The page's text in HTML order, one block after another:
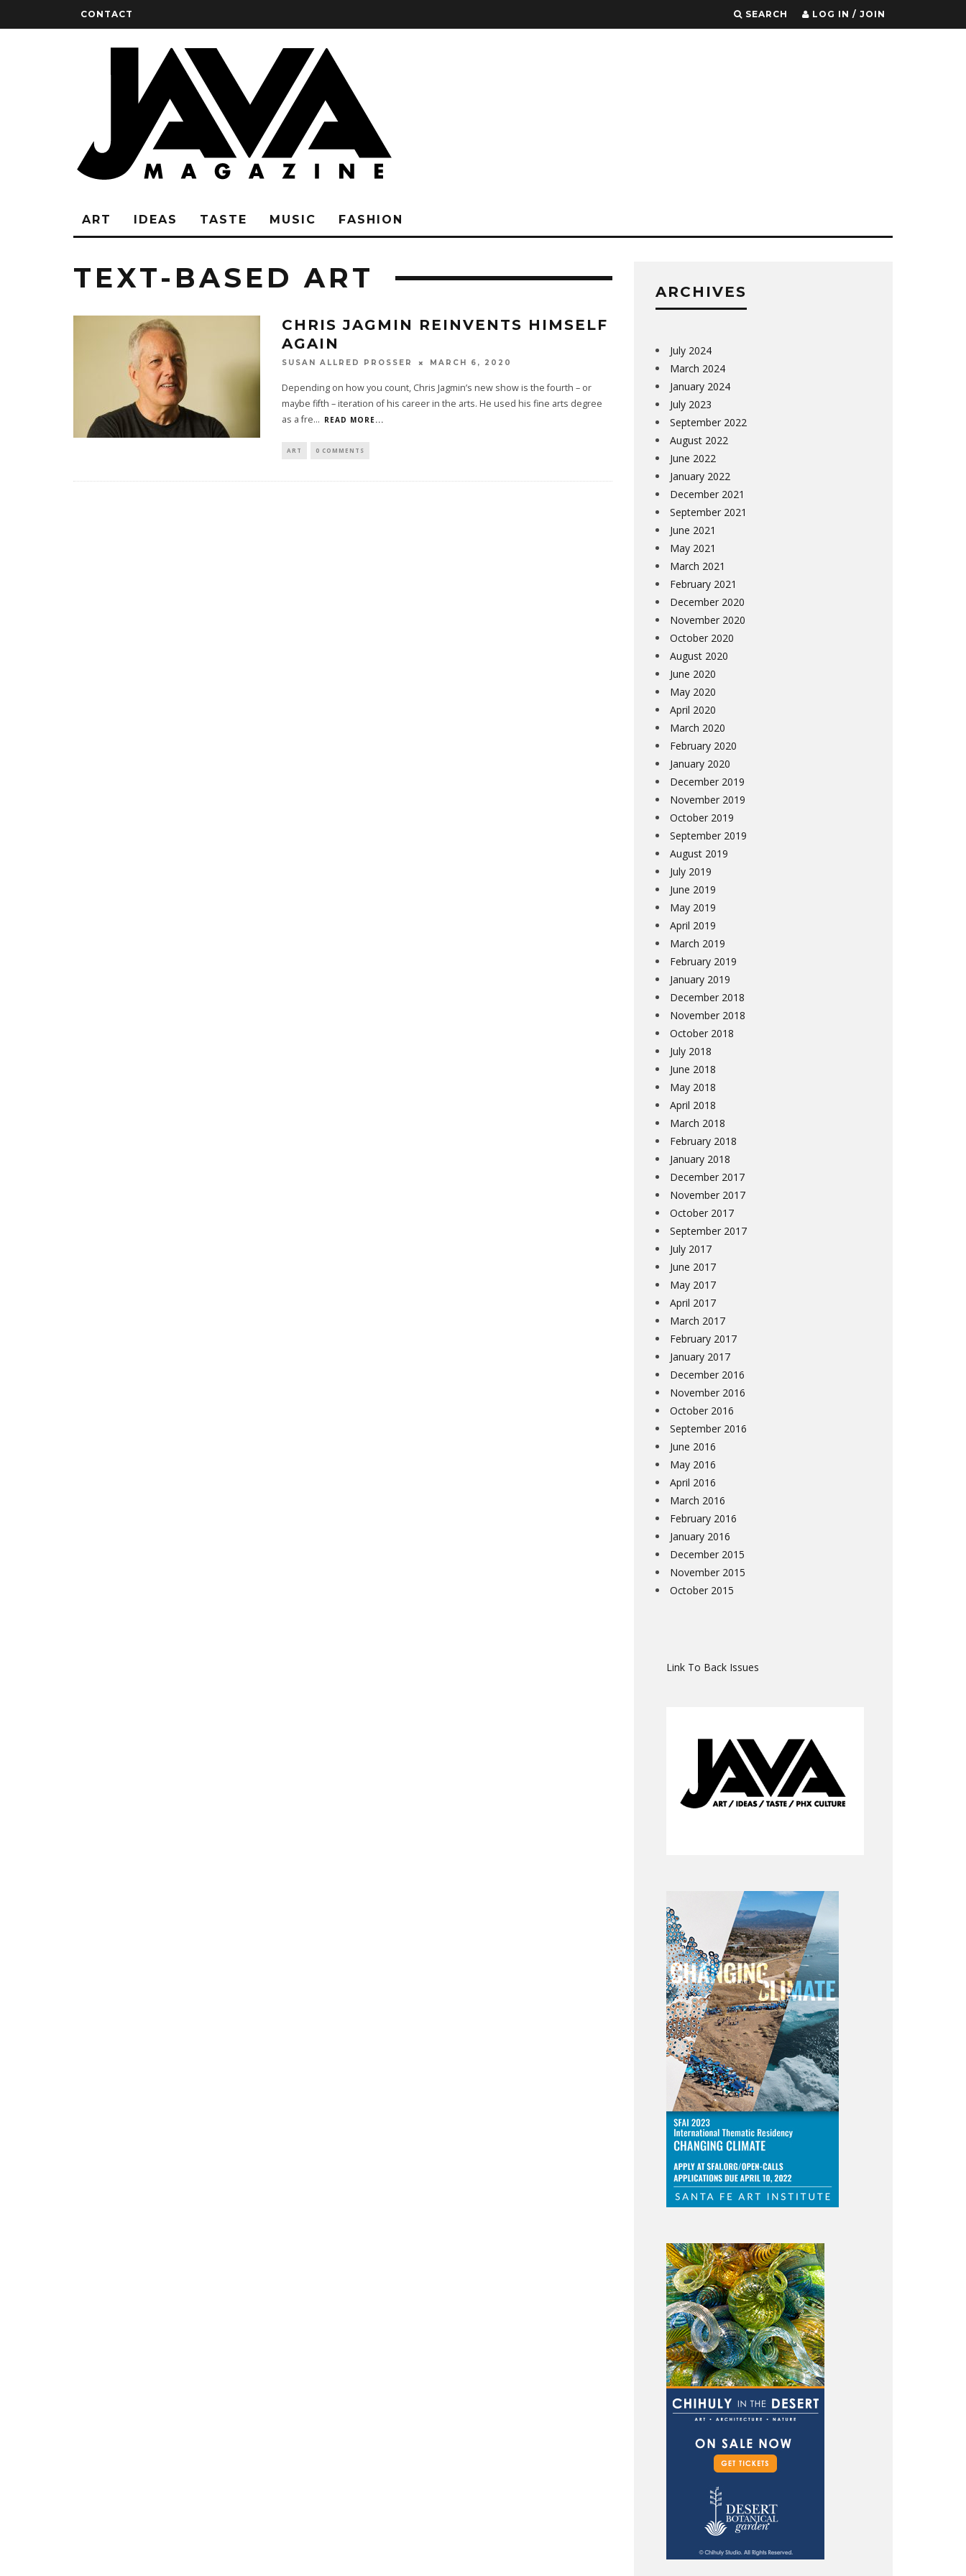
CONTACT SEARCH LOG IN / JOIN
ART IDEAS TASTE MUSIC FASHION
TEXT-BASED ART
CHRIS JAGMIN REINVENTS HIMSELF
AGAIN
SUSAN ALLRED PROSSER MARCH 6, 2020
Depending on how you count, Chris Jagmin’s new show is the fourth – or
maybe fifth – iteration of his career in the arts. He used his fine arts degree
as a fre... READ MORE...
ART 0 COMMENTS
ARCHIVES
July 2024
March 2024
January 2024
July 2023
September 2022
August 2022
June 2022
January 2022
December 2021
September 2021
June 2021
May 2021
March 2021
February 2021
December 2020
November 2020
October 2020
August 2020
June 2020
May 2020
April 2020
March 2020
February 2020
January 2020
December 2019
November 2019
October 2019
September 2019
August 2019
July 2019
June 2019
May 2019
April 2019
March 2019
February 2019
January 2019
December 2018
November 2018
October 2018
July 2018
June 2018
May 2018
April 2018
March 2018
February 2018
January 2018
December 2017
November 2017
October 2017
September 2017
July 2017
June 2017
May 2017
April 2017
March 2017
February 2017
January 2017
December 2016
November 2016
October 2016
September 2016
June 2016
May 2016
April 2016
March 2016
February 2016
January 2016
December 2015
November 2015
October 2015
Link To Back Issues